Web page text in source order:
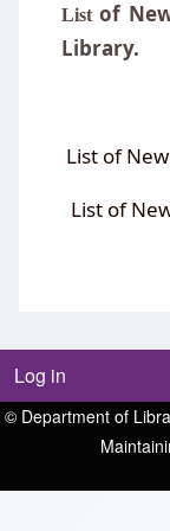
Listof
Library.
List of
List of
Log in
© Department of